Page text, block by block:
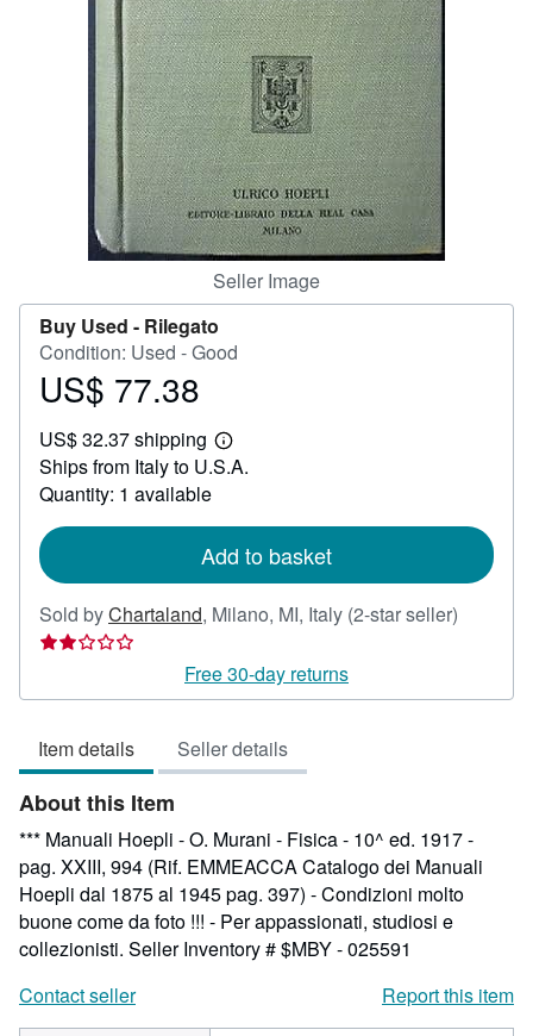
CLOSE
Seller Image
Buy Used - Rilegato
Condition: Used - Good
Price
77.38
US$ 77.38
US$ 32.37 shipping
Learn
more
Ships from Italy to U.S.A.
Quantity: 1 available
Add to basket
Sold byChartaland, Milano, MI, Italy (2-star seller)
out
Free 30-day returns
Item details Seller details
About this Item
*** Manuali Hoepli - O. Murani - Fisica - 10^ ed. 1917 -
pag. XXIII, 994 (Rif. EMMEACCA Catalogo dei Manuali
Hoepli dal 1875 al 1945 pag. 397) - Condizioni molto
buone come da foto !!! - Per appassionati, studiosi e
collezionisti. Seller Inventory # $MBY - 025591
Contact seller
Report this item